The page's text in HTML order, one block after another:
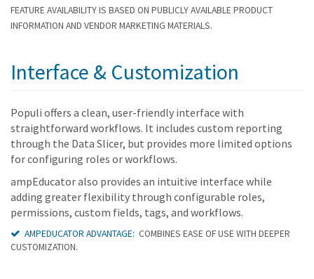
FEATURE AVAILABILITY IS BASED ON PUBLICLY AVAILABLE PRODUCT
INFORMATION AND VENDOR MARKETING MATERIALS.
Interface & Customization
Populi offers a clean, user-friendly interface with
straightforward workflows. It includes custom reporting
through the Data Slicer, but provides more limited options
for configuring roles or workflows.
ampEducator also provides an intuitive interface while
adding greater flexibility through configurable roles,
permissions, custom fields, tags, and workflows.
AMPEDUCATOR ADVANTAGE: COMBINES EASE OF USE WITH DEEPER
CUSTOMIZATION.